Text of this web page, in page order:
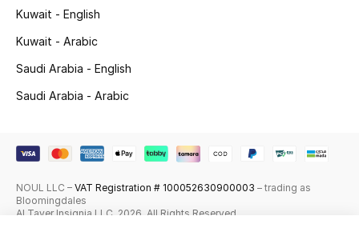
Haircare
Wellness
Featured Brands
Kuwait - English
Kuwait - Arabic
Saudi Arabia - English
Saudi Arabia - Arabic
NOUL LLC – VAT Registration # 100052630900003 – trading as
Bloomingdales
Al Tayer Insignia LLC. 2026. All Rights Reserved